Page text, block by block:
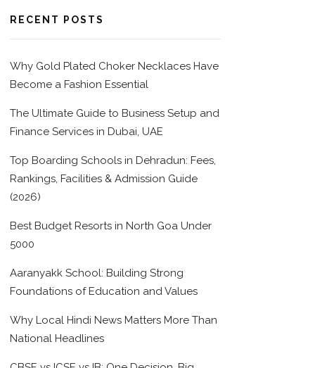
RECENT POSTS
Why Gold Plated Choker Necklaces Have
Become a Fashion Essential
The Ultimate Guide to Business Setup and
Finance Services in Dubai, UAE
Top Boarding Schools in Dehradun: Fees,
Rankings, Facilities & Admission Guide
(2026)
Best Budget Resorts in North Goa Under
5000
Aaranyakk School: Building Strong
Foundations of Education and Values
Why Local Hindi News Matters More Than
National Headlines